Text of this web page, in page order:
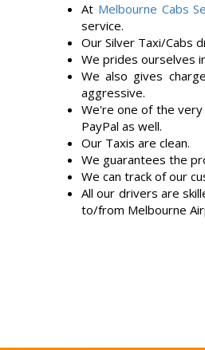
At Melbourne Cabs
service.
Our Silver Taxi/Cabs
We prides ourselves
We also gives
aggressive.
We're one of the
PayPal as well.
Our Taxis are clean.
We guarantees the
We can track of our
All our drivers are
to/from Melbourne